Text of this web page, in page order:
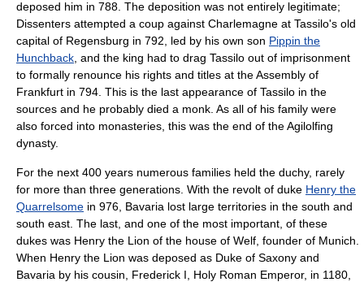
deposed him in 788. The deposition was not entirely legitimate;
Dissenters attempted a coup against Charlemagne at Tassilo's old
capital of Regensburg in 792, led by his own son Pippin the
Hunchback , and the king had to drag Tassilo out of imprisonment
to formally renounce his rights and titles at the Assembly of
Frankfurt in 794. This is the last appearance of Tassilo in the
sources and he probably died a monk. As all of his family were
also forced into monasteries, this was the end of the Agilolfing
dynasty.
For the next 400 years numerous families held the duchy, rarely
for more than three generations. With the revolt of duke Henry the
Quarrelsome in 976, Bavaria lost large territories in the south and
south east. The last, and one of the most important, of these
dukes was Henry the Lion of the house of Welf , founder of Munich
When Henry the Lion was deposed as Duke of Saxony and
Bavaria by his cousin, Frederick I, Holy Roman Emperor, in 1180,